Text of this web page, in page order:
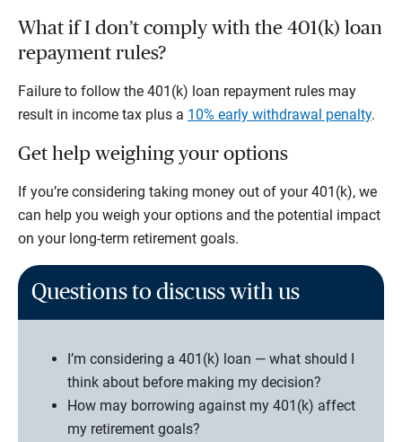
What if I don’t comply with the 401(k) loan
repayment rules?
Failure to follow the 401(k) loan repayment rules may
result in income tax plus a 10% early withdrawal penalty.
Get help weighing your options
If you’re considering taking money out of your 401(k), we
can help you weigh your options and the potential impact
on your long-term retirement goals.
Questions to discuss with us
I’m considering a 401(k) loan — what should I
think about before making my decision?
How may borrowing against my 401(k) affect
my retirement goals?